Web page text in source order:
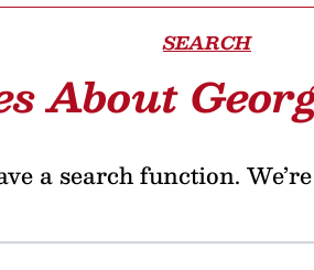
SEARCH
About
a search function.